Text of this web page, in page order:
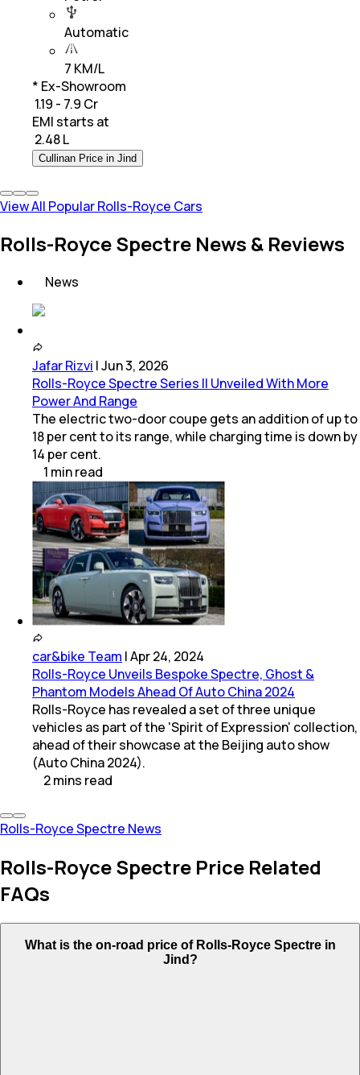
Automatic
7 KM/L
* Ex-Showroom
₹ 1.19 - 7.9 Cr
EMI starts at
2.48 L
Cullinan Price in Jind
View All Popular Rolls-Royce Cars
Rolls-Royce Spectre News & Reviews
News
Jafar Rizvi |Jun 3, 2026
Rolls-Royce Spectre Series II Unveiled With More
Power And Range
The electric two-door coupe gets an addition of up to
18 per cent to its range, while charging time is down by
14 per cent.
1 minread
car&bike Team |Apr 24, 2024
Rolls-Royce Unveils Bespoke Spectre, Ghost &
Phantom Models Ahead Of Auto China 2024
Rolls-Royce has revealed a set of three unique
vehicles as part of the 'Spirit of Expression' collection,
ahead of their showcase at the Beijing auto show
(Auto China 2024).
2mins read
Rolls-Royce Spectre News
Rolls-Royce Spectre Price Related
FAQs
What is the on-road price of Rolls-Royce Spectre in
Jind?